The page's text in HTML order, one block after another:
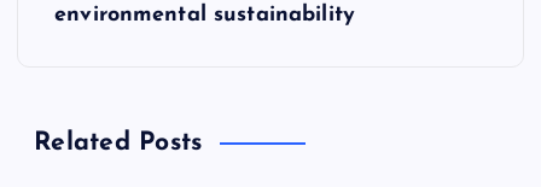
v
environmental sustainability
Related Posts